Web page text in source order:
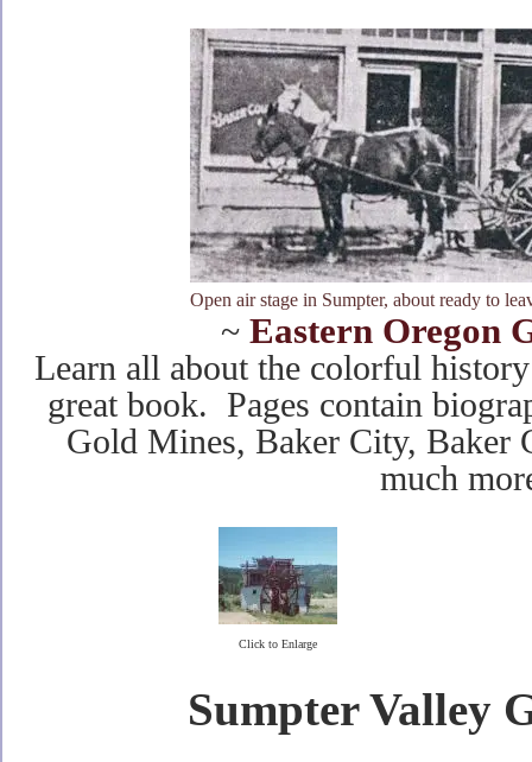
Open air stage in Sumpter, about ready to
~ Eastern Oregon
Learn all about the colorful
great book. Pages contain
Gold Mines, Baker City, Baker
much
Click to Enlarge
Sumpter Valley